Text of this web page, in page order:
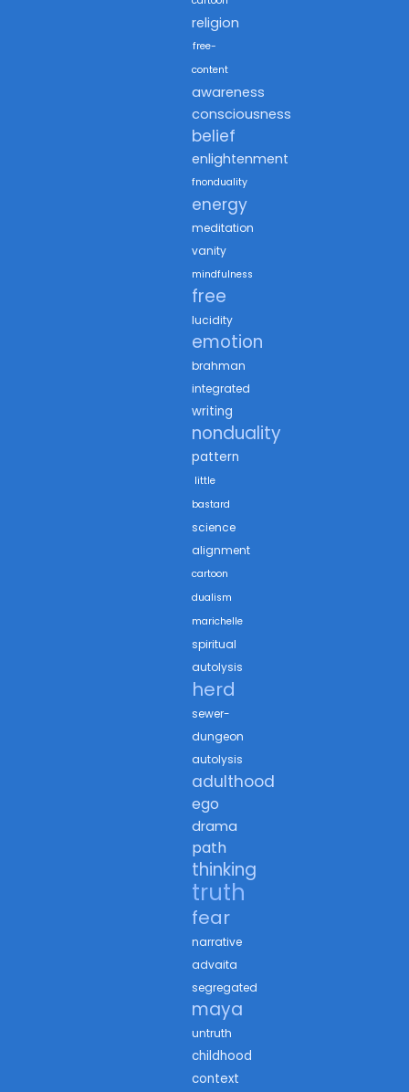
religion
free-
content
awareness
consciousness
belief
enlightenment
fnonduality
energy
meditation
vanity
mindfulness
free
lucidity
emotion
brahman
integrated
writing
nonduality
pattern
little
bastard
science
alignment
cartoon
dualism
marichelle
spiritual
autolysis
herd
sewer-
dungeon
autolysis
adulthood
ego
drama
path
thinking
truth
fear
narrative
advaita
segregated
maya
untruth
childhood
context